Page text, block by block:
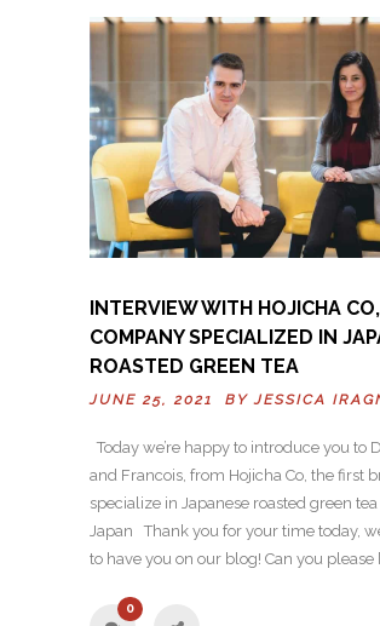
INTERVIEW WITH HOJICHA
COMPANY SPECIALIZED IN
ROASTED GREEN TEA
JUNE 25, 2021 BYJESSICA
Today we’re happy to introduce you to
and Francois, from Hojicha Co, the first
specialize in Japanese roasted green
Japan Thank you for your time today,
to have you on our blog! Can you please
0